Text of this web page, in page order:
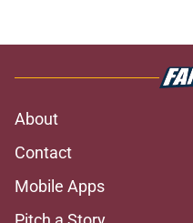
About
Contact
Mobile Apps